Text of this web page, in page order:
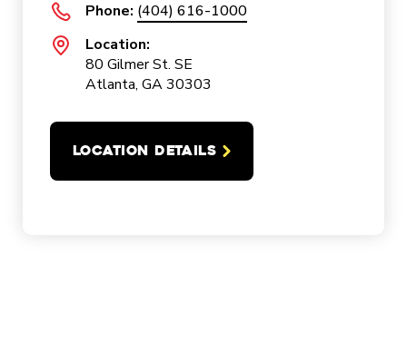
Phone: (404) 616-1000
Location:
80 Gilmer St. SE
Atlanta, GA 30303
LOCATION DETAILS